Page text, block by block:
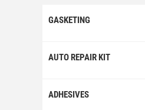
GASKETING
AUTO REPAIR KIT
ADHESIVES